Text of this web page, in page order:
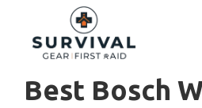
content
Best Bosch